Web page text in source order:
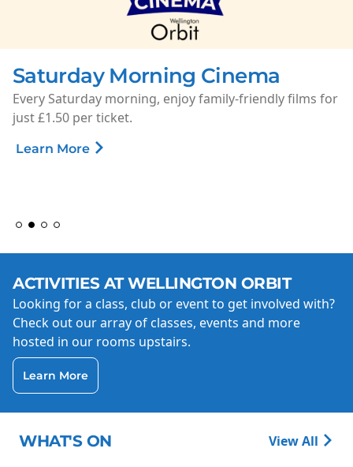
Saturday Morning Cinema
Every Saturday morning, enjoy family-friendly films for
just £1.50 per ticket.
Learn More
ACTIVITIES AT WELLINGTON ORBIT
Looking for a class, club or event to get involved with?
Check out our array of classes, events and more
hosted in our rooms upstairs.
Learn More
WHAT'S ON View All